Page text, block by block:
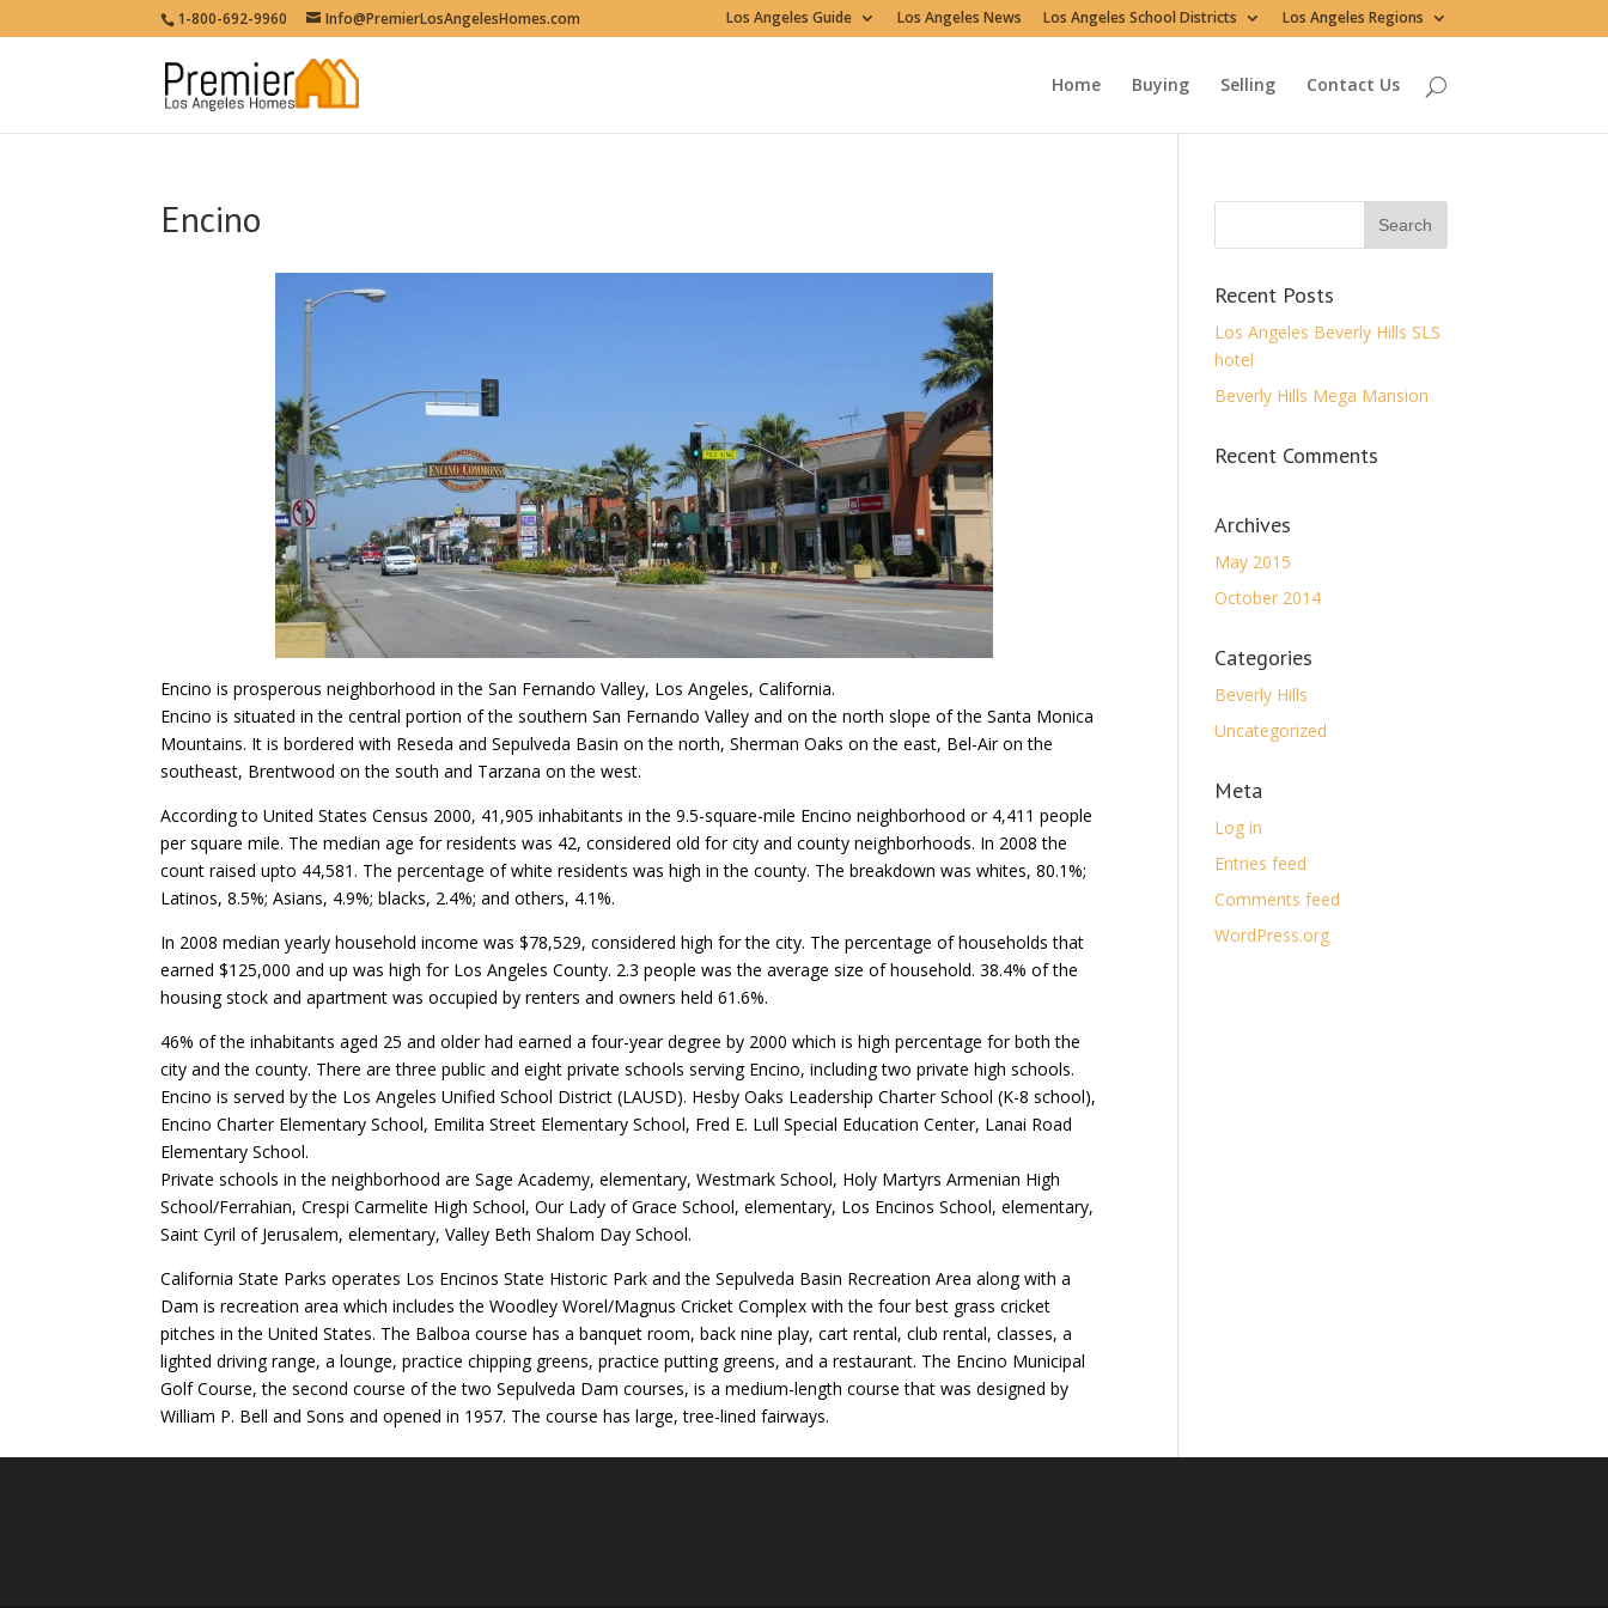
1-800-692-9960 Info@PremierLosAngelesHomes.com Los Angeles Guide Los Angeles News Los Angeles School Districts Los Angeles Regions
Home Buying Selling Contact Us
Encino
Encino is prosperous neighborhood in the San Fernando Valley, Los Angeles, California.
Encino is situated in the central portion of the southern San Fernando Valley and on the north slope of the Santa Monica
Mountains. It is bordered with Reseda and Sepulveda Basin on the north, Sherman Oaks on the east, Bel-Air on the
southeast, Brentwood on the south and Tarzana on the west.
According to United States Census 2000, 41,905 inhabitants in the 9.5-square-mile Encino neighborhood or 4,411 people
per square mile. The median age for residents was 42, considered old for city and county neighborhoods. In 2008 the
count raised upto 44,581. The percentage of white residents was high in the county. The breakdown was whites, 80.1%;
Latinos, 8.5%; Asians, 4.9%; blacks, 2.4%; and others, 4.1%.
In 2008 median yearly household income was $78,529, considered high for the city. The percentage of households that
earned $125,000 and up was high for Los Angeles County. 2.3 people was the average size of household. 38.4% of the
housing stock and apartment was occupied by renters and owners held 61.6%.
46% of the inhabitants aged 25 and older had earned a four-year degree by 2000 which is high percentage for both the
city and the county. There are three public and eight private schools serving Encino, including two private high schools.
Encino is served by the Los Angeles Unified School District (LAUSD). Hesby Oaks Leadership Charter School (K-8 school),
Encino Charter Elementary School, Emilita Street Elementary School, Fred E. Lull Special Education Center, Lanai Road
Elementary School.
Private schools in the neighborhood are Sage Academy, elementary, Westmark School, Holy Martyrs Armenian High
School/Ferrahian, Crespi Carmelite High School, Our Lady of Grace School, elementary, Los Encinos School, elementary,
Saint Cyril of Jerusalem, elementary, Valley Beth Shalom Day School.
California State Parks operates Los Encinos State Historic Park and the Sepulveda Basin Recreation Area along with a
Dam is recreation area which includes the Woodley Worel/Magnus Cricket Complex with the four best grass cricket
pitches in the United States. The Balboa course has a banquet room, back nine play, cart rental, club rental, classes, a
lighted driving range, a lounge, practice chipping greens, practice putting greens, and a restaurant. The Encino Municipal
Golf Course, the second course of the two Sepulveda Dam courses, is a medium-length course that was designed by
William P. Bell and Sons and opened in 1957. The course has large, tree-lined fairways.
Recent Posts
Los Angeles Beverly Hills SLS
hotel
Beverly Hills Mega Mansion
Recent Comments
Archives
May 2015
October 2014
Categories
Beverly Hills
Uncategorized
Meta
Log in
Entries feed
Comments feed
WordPress.org